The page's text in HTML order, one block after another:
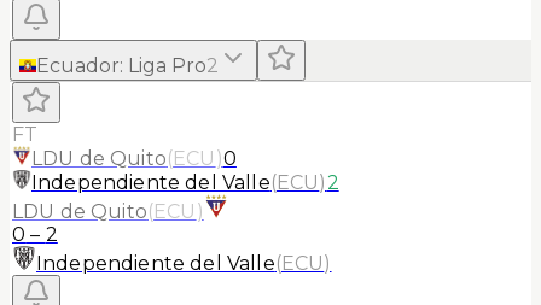
Ecuador: Liga Pro2
FT
LDU de Quito(ECU )0
Independiente del Valle(ECU)2
LDU de Quito(ECU )
0 – 2
Independiente del Valle(ECU)